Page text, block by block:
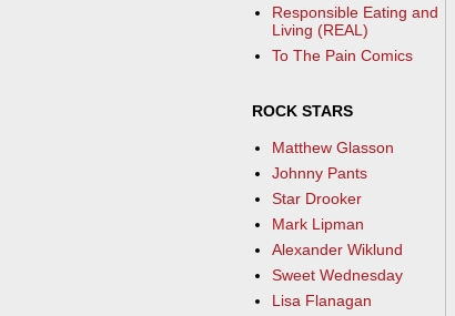
Responsible Eating and
Living (REAL)
To The Pain Comics
ROCK STARS
Matthew Glasson
Johnny Pants
Star Drooker
Mark Lipman
Alexander Wiklund
Sweet Wednesday
Lisa Flanagan